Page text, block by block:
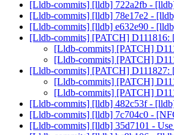
[Lldb-commits] [lldb] 722a2fb -
[Lldb-commits] [lldb] 78e17e2 -
[Lldb-commits] [lldb] e632e90 -
[Lldb-commits] [PATCH] D111816:
[Lldb-commits] [PATCH]
[Lldb-commits] [PATCH]
[Lldb-commits] [PATCH]
[Lldb-commits] [PATCH]
[Lldb-commits] [PATCH]
[Lldb-commits] [lldb] 482c53f -
[Lldb-commits] [lldb] 7c704c0 -
[Lldb-commits] [lldb] 35d7101 -